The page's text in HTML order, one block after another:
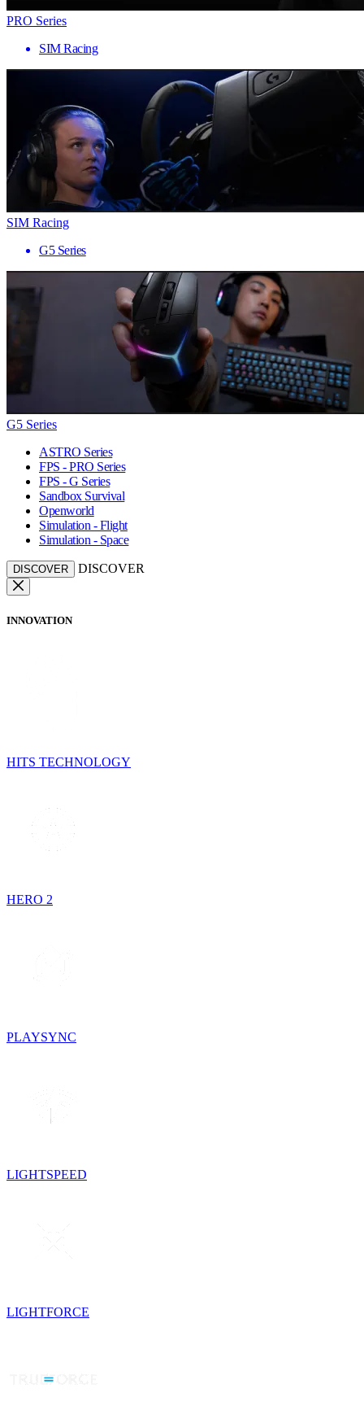
PRO Series
SIM Racing
SIM Racing
G5 Series
G5 Series
ASTRO Series
FPS - PRO Series
FPS - G Series
Sandbox Survival
Openworld
Simulation - Flight
Simulation - Space
DISCOVER DISCOVER
INNOVATION
HITS TECHNOLOGY
HERO 2
PLAYSYNC
LIGHTSPEED
LIGHTFORCE